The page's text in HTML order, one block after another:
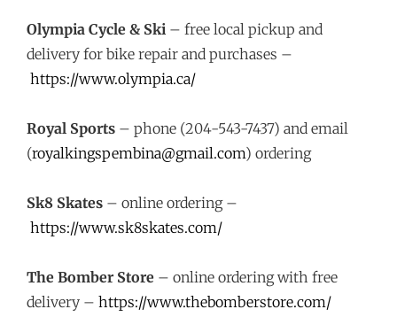
Olympia Cycle & Ski – free local pickup and
delivery for bike repair and purchases –
https://www.olympia.ca/
Royal Sports – phone (204-543-7437) and email
(royalkingspembina@gmail.com) ordering
Sk8 Skates – online ordering –
https://www.sk8skates.com/
The Bomber Store – online ordering with free
delivery – https://www.thebomberstore.com/